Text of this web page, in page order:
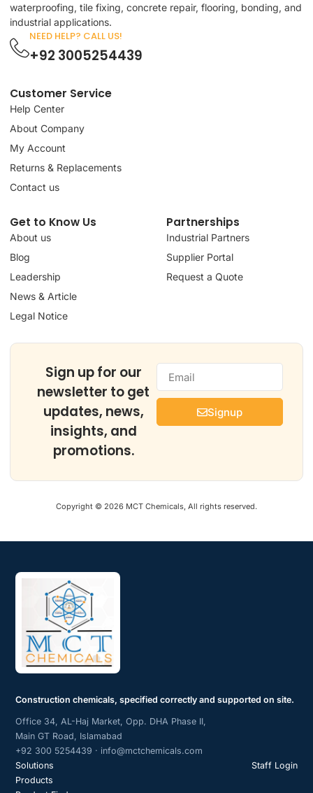
waterproofing, tile fixing, concrete repair, flooring, bonding, and
industrial applications.
NEED HELP? CALL US!
+92 3005254439
Customer Service
Help Center
About Company
My Account
Returns & Replacements
Contact us
Get to Know Us
About us
Blog
Leadership
News & Article
Legal Notice
Partnerships
Industrial Partners
Supplier Portal
Request a Quote
Sign up for our
newsletter to get
updates, news,
insights, and
promotions.
Signup
Copyright © 2026 MCT Chemicals, All rights reserved.
Construction chemicals, specified correctly and supported on site.
Office 34, AL-Haj Market, Opp. DHA Phase II,
Main GT Road, Islamabad
+92 300 5254439 · info@mctchemicals.com
Solutions
Products
Staff Login